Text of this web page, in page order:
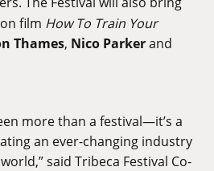
film How To Train Your
Thames, Nico Parkerand
more than a festival—it’s a
an ever-changing industry
said Tribeca Festival Co-